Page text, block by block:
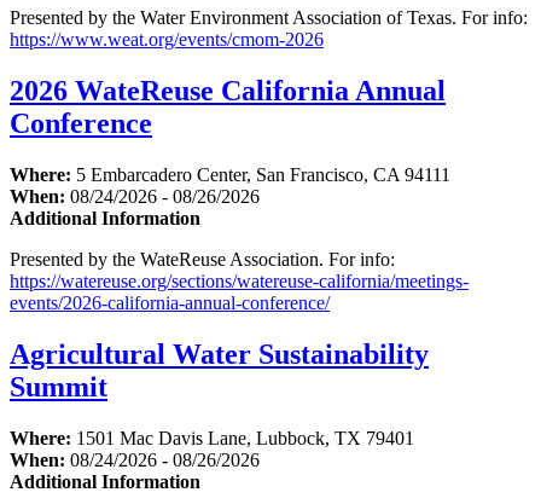
Presented by the Water Environment Association of Texas. For info:
https://www.weat.org/events/cmom-2026
2026 WateReuse California Annual
Conference
Where: 5 Embarcadero Center, San Francisco, CA 94111
When: 08/24/2026 - 08/26/2026
Additional Information
Presented by the WateReuse Association. For info:
https://watereuse.org/sections/watereuse-california/meetings-
events/2026-california-annual-conference/
Agricultural Water Sustainability
Summit
Where: 1501 Mac Davis Lane, Lubbock, TX 79401
When: 08/24/2026 - 08/26/2026
Additional Information